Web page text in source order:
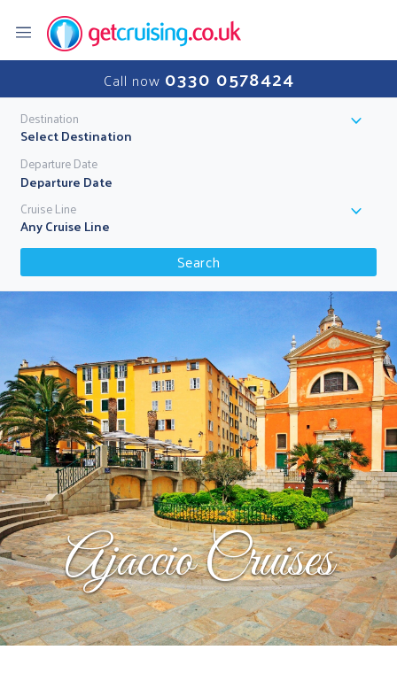
Call now 0330 0578424
Destination
Select Destination
Departure Date
Cruise Line
Any Cruise Line
Search
Ajaccio Cruises